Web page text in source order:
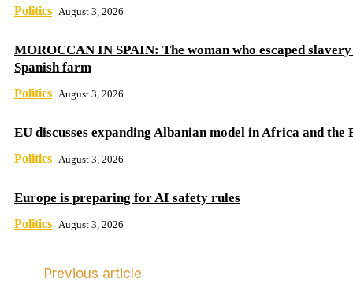
Politics August 3, 2026
MOROCCAN IN SPAIN: The woman who escaped
Spanish farm
Politics August 3, 2026
EU discusses expanding Albanian model in Africa and the
Politics August 3, 2026
Europe is preparing for AI safety rules
Politics August 3, 2026
Previous article